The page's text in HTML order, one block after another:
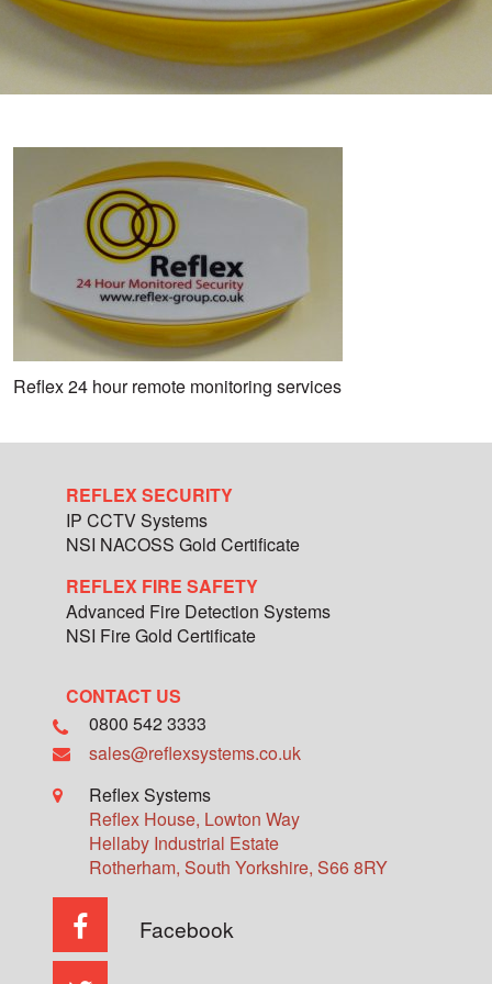
Reflex 24 hour remote monitoring services
REFLEX SECURITY
IP CCTV Systems
NSI NACOSS Gold Certificate
REFLEX FIRE SAFETY
Advanced Fire Detection Systems
NSI Fire Gold Certificate
CONTACT US
0800 542 3333
sales@reflexsystems.co.uk
Reflex Systems
Reflex House, Lowton Way
Hellaby Industrial Estate
Rotherham, South Yorkshire, S66 8RY
Facebook